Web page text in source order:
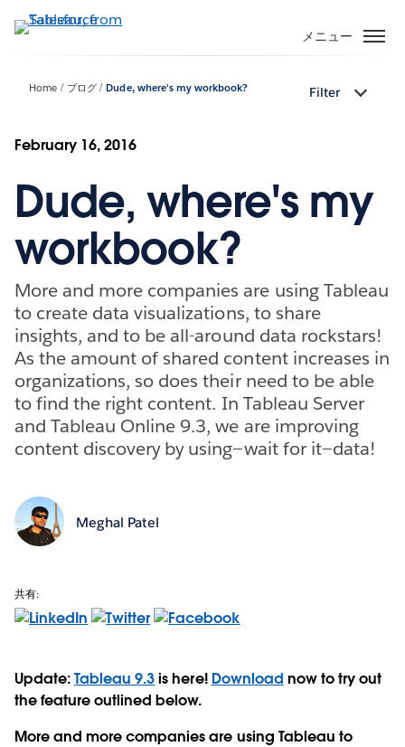
イ
メニュー
Home ブログ Dude, where's my workbook? Filter
February 16, 2016
Dude, where's my
workbook?
More and more companies are using Tableau
to create data visualizations, to share
insights, and to be all-around data rockstars!
As the amount of shared content increases in
organizations, so does their need to be able
to find the right content. In Tableau Server
and Tableau Online 9.3, we are improving
content discovery by using—wait for it—data!
Meghal Patel
共有:
Update:Tableau 9.3is here! Download now to try out
the feature outlined below.
More and more companies are using Tableau to